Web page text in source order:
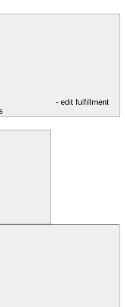
- edit fulfillment